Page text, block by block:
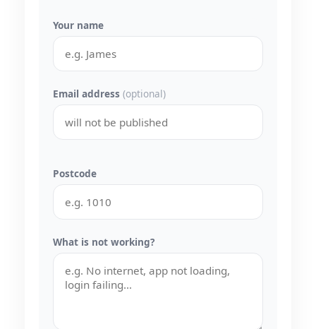
Your name
Email address (optional)
Postcode
What is not working?